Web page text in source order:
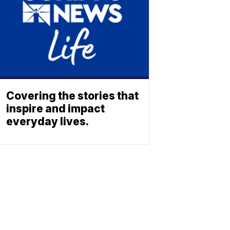
Covering the stories that
inspire and impact
everyday lives.